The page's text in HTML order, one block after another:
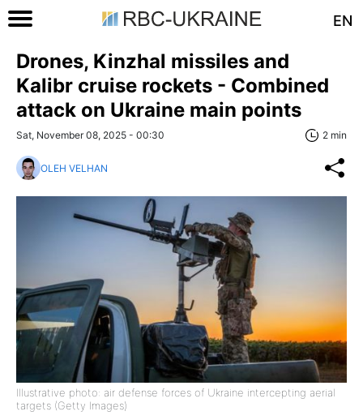
EN
Drones, Kinzhal missiles and
Kalibr cruise rockets - Combined
attack on Ukraine main points
Sat, November 08, 2025 - 00:30 2 min
OLEH VELHAN
Illustrative photo: air defense forces of Ukraine intercepting aerial
targets (Getty Images)